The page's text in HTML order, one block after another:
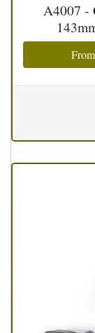
A4007 -
From